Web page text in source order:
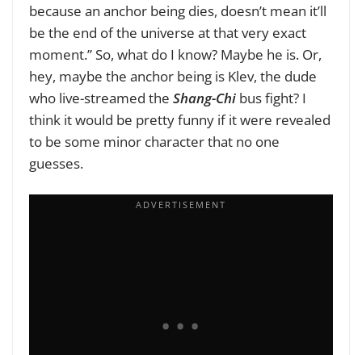
because an anchor being dies, doesn’t mean it’ll
be the end of the universe at that very exact
moment.” So, what do I know? Maybe he is. Or,
hey, maybe the anchor being is Klev, the dude
who live-streamed the Shang-Chi bus fight? I
think it would be pretty funny if it were revealed
to be some minor character that no one
guesses.